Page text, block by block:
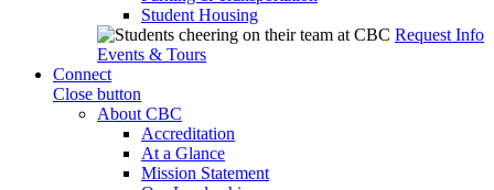
Student Housing
Request Info
Events & Tours
Connect
Close button
About CBC
Accreditation
At a Glance
Mission Statement